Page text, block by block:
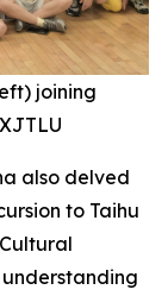
joining
also delved
to Taihu